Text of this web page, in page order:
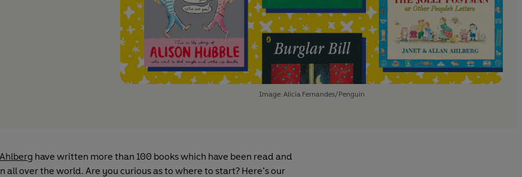
Image: Alicia Fernandes/Penguin
have written more than 100 books which have been read and
all over the world. Are you curious as to where to start? Here’s our